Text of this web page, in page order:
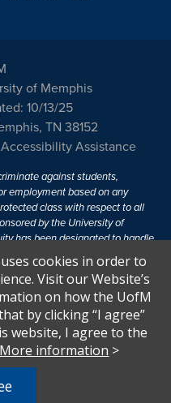
of Memphis
10/13/25
TN 38152
Assistance
against students,
employment based on any
class with respect to all
by the University of
has been designated to handle
For more information, visit
.
1972 protects people from
programs or activities which
IX states: "No person in the
excluded from participation in,
and Sexual Harassment.
cookies in order to
Visit our Website’s
on how the UofM
by clicking “I agree”
website, I agree to the
More information >